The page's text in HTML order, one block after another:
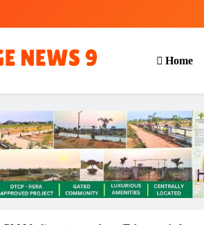
Home